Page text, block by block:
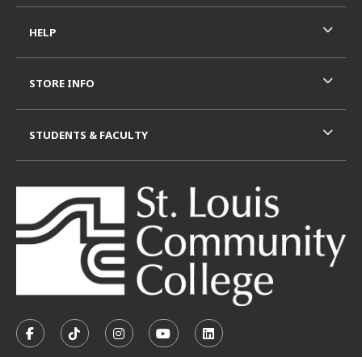
FOLLOW US ON FACEBOOK (OPENS IN A NEW TAB)
FOLLOW US ON TIKTOK (OPENS IN A NEW
FOLLOW US ON INSTAGRAM
SUBSCRIBE TO US ON
SUBSCRIBE TO US ON
HELP
STORE INFO
STUDENTS & FACULTY